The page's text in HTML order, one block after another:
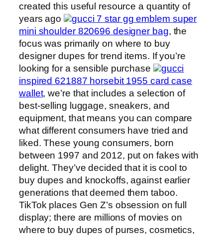
created this useful resource a quantity of
years ago
gucci 7 star gg emblem super
mini shoulder 820696 designer bag, the
focus was primarily on where to buy
designer dupes for trend items. If you’re
looking for a sensible purchase
gucci
inspired 621887 horsebit 1955 card case
wallet, we’re that includes a selection of
best-selling luggage, sneakers, and
equipment, that means you can compare
what different consumers have tried and
liked. These young consumers, born
between 1997 and 2012, put on fakes with
delight. They’ve decided that it is cool to
buy dupes and knockoffs, against earlier
generations that deemed them taboo.
TikTok places Gen Z’s obsession on full
display; there are millions of movies on
where to buy dupes of purses, cosmetics,